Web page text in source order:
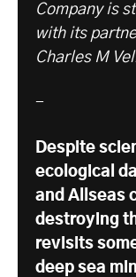
Company is
with its
Charles M
-
Despite
ecological
and Allseas
destroying
revisits
deep sea